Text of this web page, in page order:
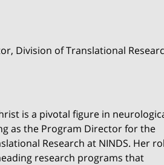
Division of Translational
is a pivotal figure in
as the Program Director for the
Research at NINDS. Her
research programs that